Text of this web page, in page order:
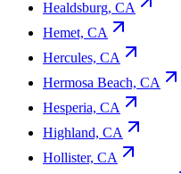
Healdsburg, CA
Hemet, CA
Hercules, CA
Hermosa Beach, CA
Hesperia, CA
Highland, CA
Hollister, CA